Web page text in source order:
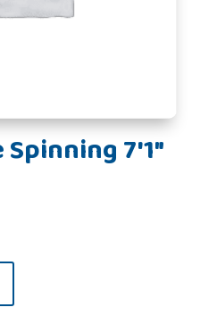
Spinning 7'1"